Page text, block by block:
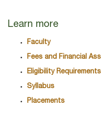
Learn more
Faculty
Fees and Financial
Eligibility
Syllabus
Placements